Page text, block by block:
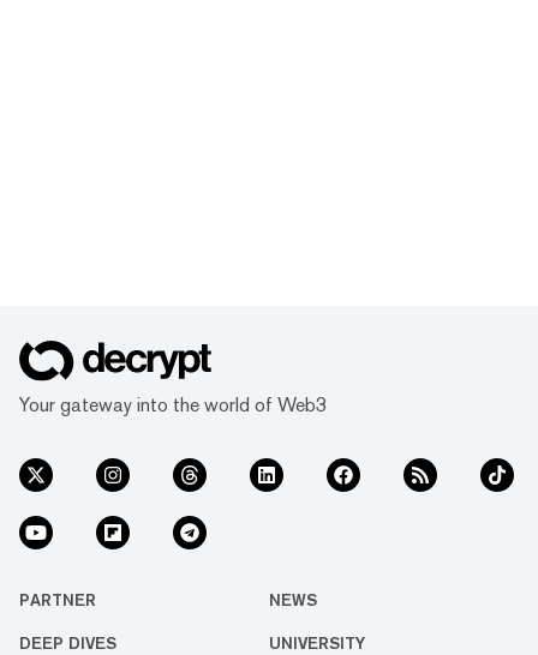
Your gateway into the world of Web3
PARTNER NEWS
DEEP DIVES UNIVERSITY